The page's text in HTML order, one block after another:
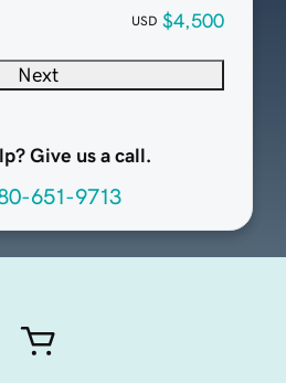
USD $4,500
Next
Give us a call.
651-9713